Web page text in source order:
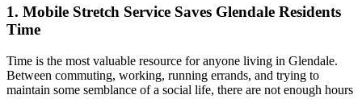
1. Mobile Stretch Service Saves Glendale Residents
Time
Time is the most valuable resource for anyone living in Glendale.
Between commuting, working, running errands, and trying to
maintain some semblance of a social life, there are not enough hours